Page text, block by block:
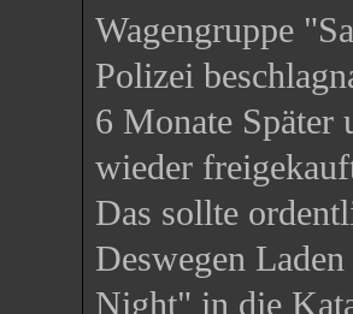
Wagengruppe
Polizei
6 Monate Später
wieder
Das sollte
Deswegen
Night" in die